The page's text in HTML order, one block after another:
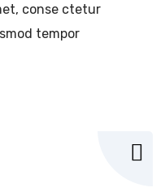
conse ctetur
tempor